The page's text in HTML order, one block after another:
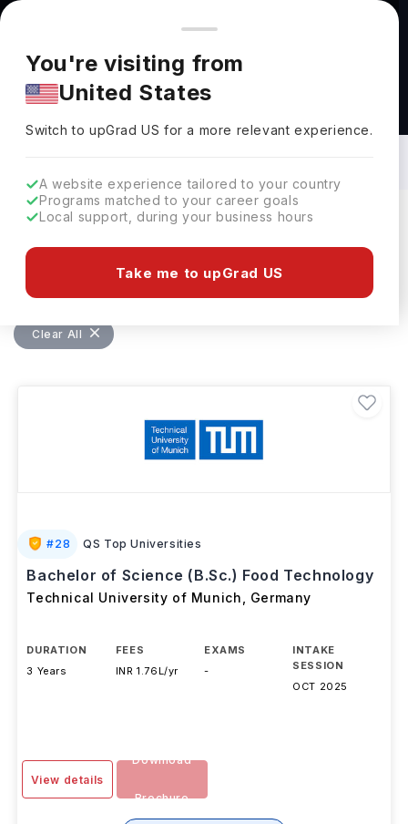
You're browsing from
Pricing and program details shown here are for the Indian
market. Fees, curriculum, and availability may differ in your
region.
You're visiting from
United States
Switch to upGradUS for a more relevant experience.
A website experience tailored to your country
Programs matched to your career goals
Local support, during your business hours
Take me to upGrad US
Bachelors in Food And Hospitality in
Germany: Top Universities, Fees,
Requirements, Eligibility & Scholarships
Clear All
#28 QS Top Universities
Bachelor of Science (B.Sc.) Food Technology
Technical University of Munich Germany
DURATION
3 Years
FEES
INR 1.76L/yr
EXAMS
-
INTAKE
SESSION
OCT 2025
View details
Download
Brochure